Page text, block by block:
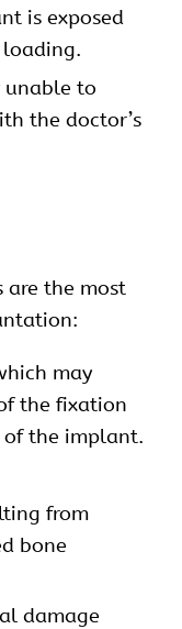
is exposed
unable to
the doctor’s
are the most
may
the fixation
of the implant.
from
bone
damage